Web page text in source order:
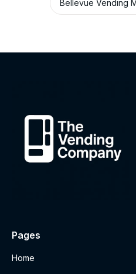
Bellevue Vending
Pages
Home